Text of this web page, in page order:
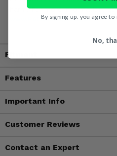
harm. For more information,
www.P65Warnings.ca.gov
Fitment
Features
Important Info
Customer Reviews
Contact an Expert
By signing up, you agree
No,